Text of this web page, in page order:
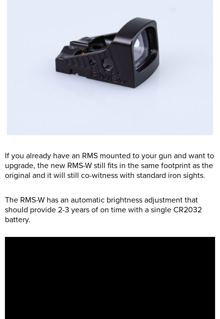
If you already have an RMS mounted to your gun and want to
upgrade, the new RMS-W still fits in the same footprint as the
original and it will still co-witness with standard iron sights.
The RMS-W has an automatic brightness adjustment that
should provide 2-3 years of on time with a single CR2032
battery.